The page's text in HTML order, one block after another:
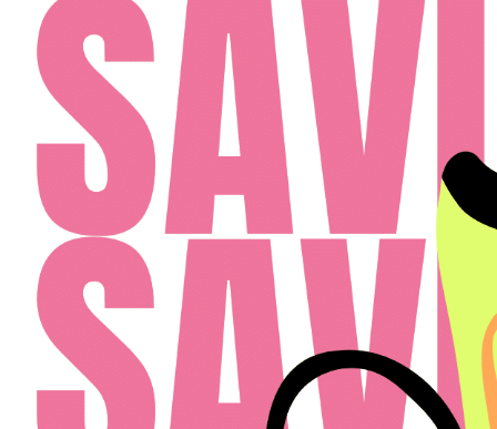
FAQ
RESIDENTS
APPLY
(813) 467-2989
SATURDAY: 10AM - 4PM
SUNDAY: 12PM - 4PM
Cardinal Group Management Midwest LLC
Designed By Agency Fifty3
Privacy Policy
Cookie Policy
Disclosures & Licenses